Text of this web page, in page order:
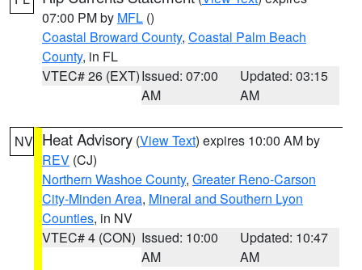
07:00 PM by MFL ()
Coastal Broward County, Coastal Palm Beach
County, in FL
VTEC# 26 (EXT)Issued: 07:00
AM
Updated: 03:15
AM
NV Heat Advisory (View Text) expires 10:00 AM by
REV (CJ)
Northern Washoe County, Greater Reno-Carson
City-Minden Area, Mineral and Southern Lyon
Counties, in NV
VTEC# 4 (CON) Issued: 10:00
AM
Updated: 10:47
AM